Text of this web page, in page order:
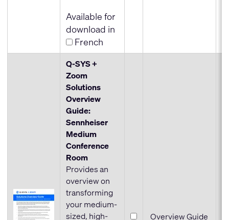
Available for
download in
French
Q-SYS +
Zoom
Solutions
Overview
Guide:
Sennheiser
Medium
Conference
Room
Provides an
overview on
transforming
your medium-
sized, high-
Overview Guide